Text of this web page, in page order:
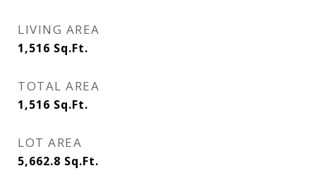
LIVING AREA
1,516 Sq.Ft.
TOTAL AREA
1,516 Sq.Ft.
LOT AREA
5,662.8 Sq.Ft.